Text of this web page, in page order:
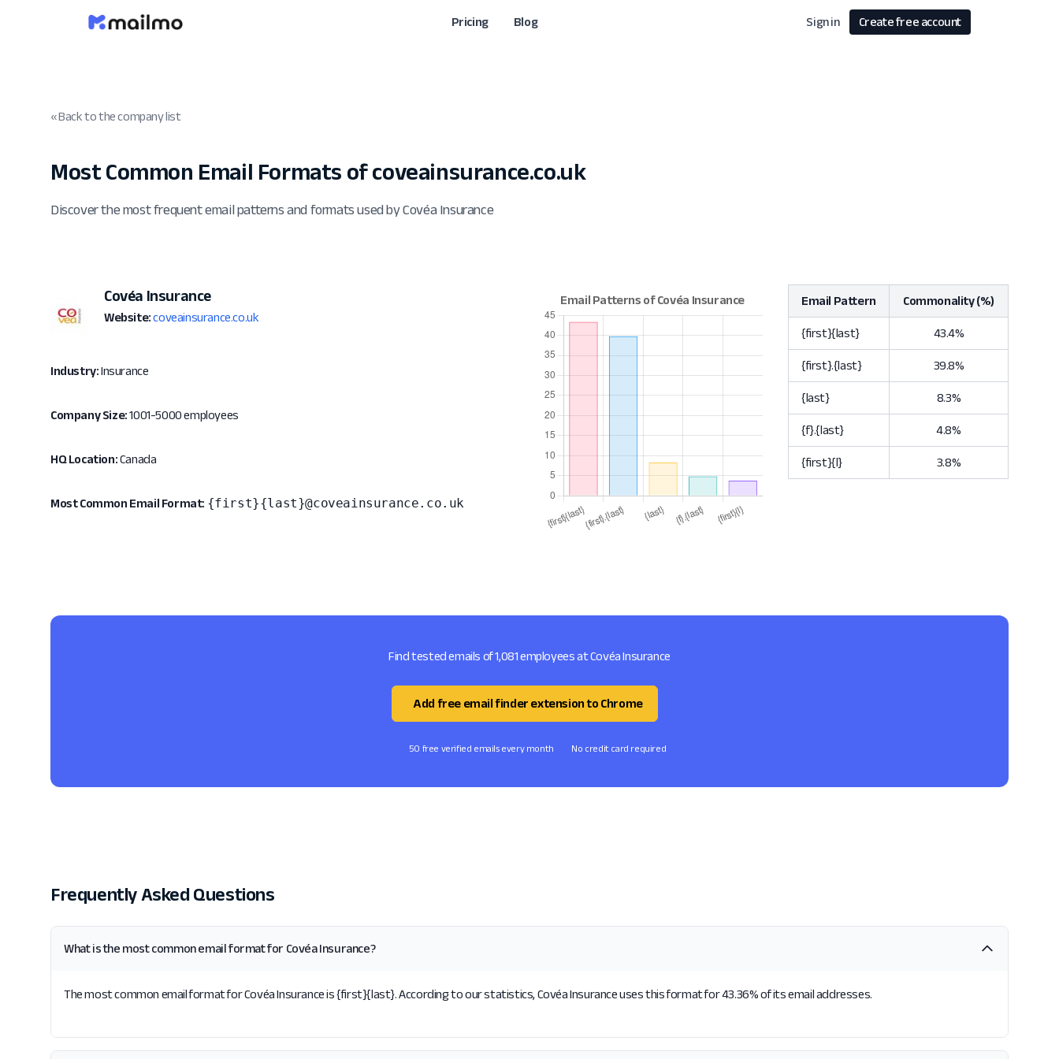
Pricing Blog Sign in Create free account
« Back to the company list
Most Common Email Formats of coveainsurance.co.uk
Discover the most frequent email patterns and formats used by Covéa Insurance
Covéa Insurance
Website: coveainsurance.co.uk
Industry:Insurance
Company Size:1001-5000 employees
HQ Location:Canada
Most Common Email Format: {first}{last}@coveainsurance.co.uk
Email Pattern Commonality (%)
{first}{last} 43.4%
{first}.{last} 39.8%
{last} 8.3%
{f}.{last} 4.8%
{first}{l} 3.8%
Find tested emails of 1,081 employees at Covéa Insurance
Add free email finder extension to Chrome
50 free verified emails every month No credit card required
Frequently Asked Questions
What is the most common email format for Covéa Insurance?
The most common email format for Covéa Insurance is {first}{last}. According to our statistics, Covéa Insurance uses this format for 43.36% of its email addresses.